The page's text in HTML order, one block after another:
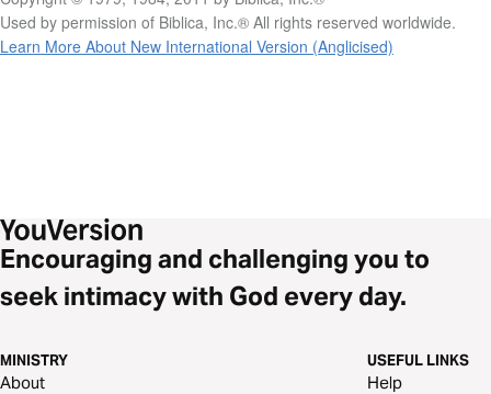
Used by permission of Biblica, Inc.® All rights reserved worldwide.
Learn More About New International Version (Anglicised)
Encouraging and challenging you to
seek intimacy with God every day.
MINISTRY
About
USEFUL LINKS
Help